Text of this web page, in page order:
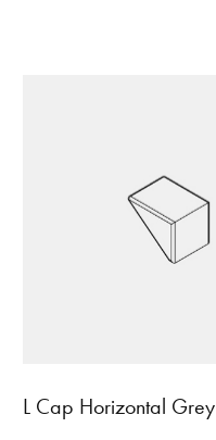
L Cap Horizontal Grey